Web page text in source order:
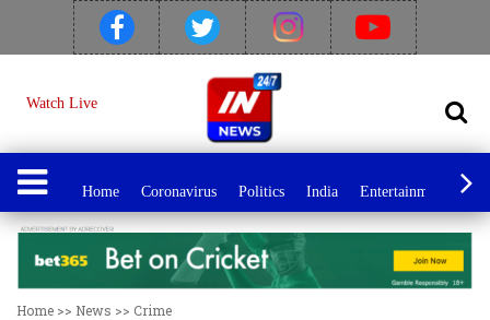
Watch Live
Home Coronavirus Politics India Entertainment
Home >> News >> Crime